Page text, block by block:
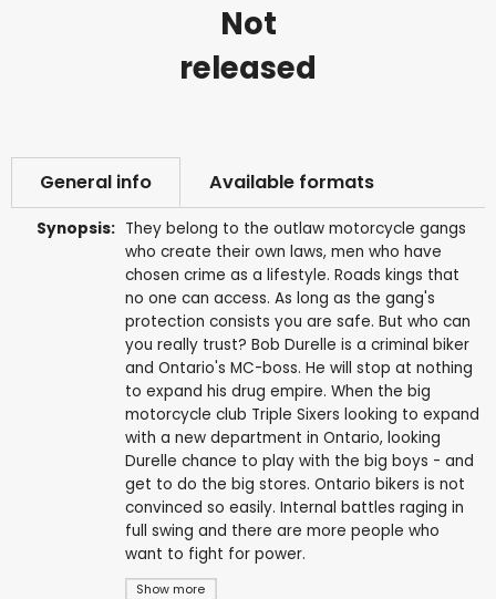
Not
released
General info Available formats
Synopsis:
Show more
They belong to the outlaw motorcycle gangs
who create their own laws, men who have
chosen crime as a lifestyle. Roads kings that
no one can access. As long as the gang's
protection consists you are safe. But who can
you really trust? Bob Durelle is a criminal biker
and Ontario's MC-boss. He will stop at nothing
to expand his drug empire. When the big
motorcycle club Triple Sixers looking to expand
with a new department in Ontario, looking
Durelle chance to play with the big boys - and
get to do the big stores. Ontario bikers is not
convinced so easily. Internal battles raging in
full swing and there are more people who
want to fight for power.